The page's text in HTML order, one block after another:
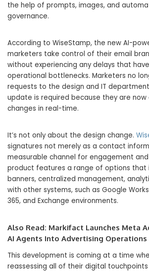
the help of prompts, images, and
governance.
According to WiseStamp, the new AI-
marketers take control of their email
without experiencing any delays that
operational bottlenecks. Marketers no
requests to the design and IT
update is required because they are
changes in real-time.
It’s not only about the design change.
signatures not merely as a contact
measurable channel for engagement
product features a range of options that
banners, centralized management,
with other systems, such as Google
365, and Exchange environments.
Also Read: Markifact Launches Meta
AI Agents Into Advertising Operations
This development is coming at a time
reassessing all of their digital